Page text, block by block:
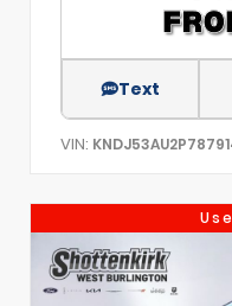
Text
VIN: